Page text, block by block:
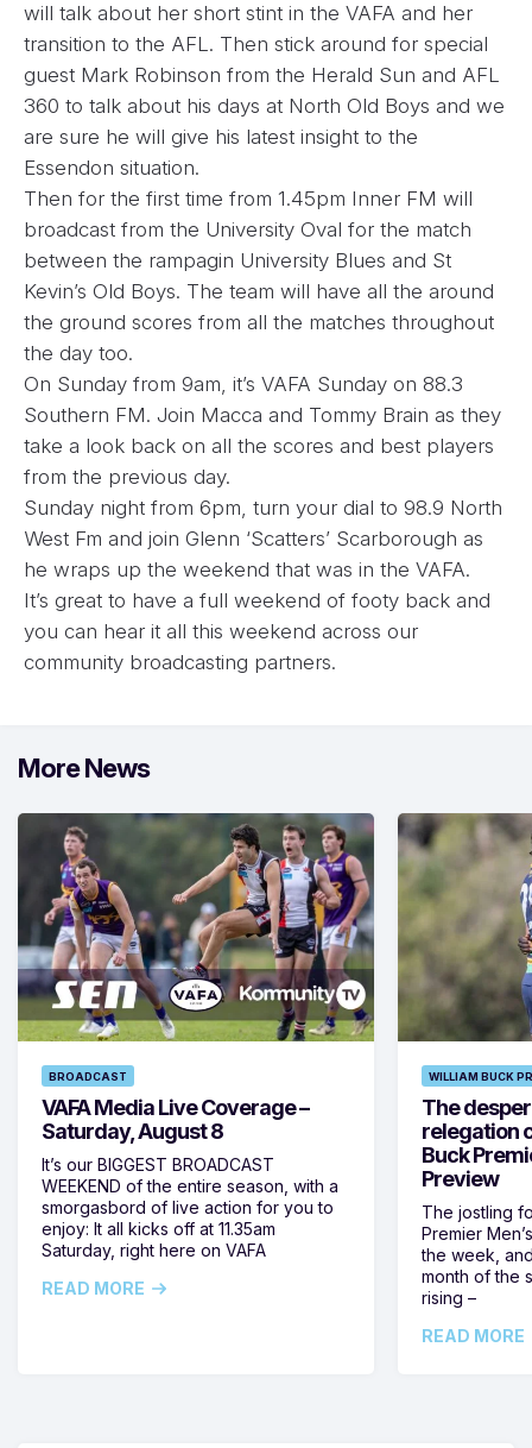
will talk about her short stint in the VAFA and her
transition to the AFL. Then stick around for special
guest Mark Robinson from the Herald Sun and AFL
360 to talk about his days at North Old Boys and we
are sure he will give his latest insight to the
Essendon situation.
Then for the first time from 1.45pm Inner FM will
broadcast from the University Oval for the match
between the rampagin University Blues and St
Kevin’s Old Boys. The team will have all the around
the ground scores from all the matches throughout
the day too.
On Sunday from 9am, it’s VAFA Sunday on 88.3
Southern FM. Join Macca and Tommy Brain as they
take a look back on all the scores and best players
from the previous day.
Sunday night from 6pm, turn your dial to 98.9 North
West Fm and join Glenn ‘Scatters’ Scarborough as
he wraps up the weekend that was in the VAFA.
It’s great to have a full weekend of footy back and
you can hear it all this weekend across our
community broadcasting partners.
More News
BROADCAST
VAFA Media Live Coverage –
Saturday, August 8
It’s our BIGGEST BROADCAST
WEEKEND of the entire season, with a
smorgasbord of live action for you to
enjoy: It all kicks off at 11.35am
Saturday, right here on VAFA
READ MORE
WILLIAM BUCK
The
relegation
Buck
Preview
The jostling
Premier
the week,
month of the
rising –
READ MORE